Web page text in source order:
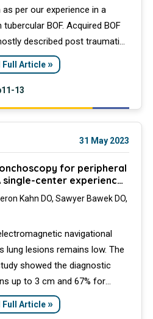
per our experience in a
BOF. Acquired BOF
described post traumatic
in children.
Full Article »
13
31 May 2023
for peripheral
single-center experience
Kahn DO, Sawyer Bawek DO,
navigational
lesions remains low. The
showed the diagnostic
up to 3 cm and 67% for
of robotic-assisted
overcome some of the
Full Article »